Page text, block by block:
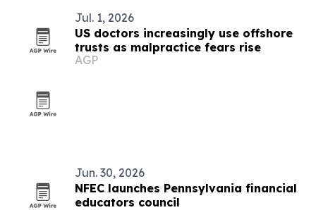
Jul. 1, 2026
US doctors increasingly use offshore
trusts as malpractice fears rise
AGP
Jun. 30, 2026
NFEC launches Pennsylvania financial
educators council